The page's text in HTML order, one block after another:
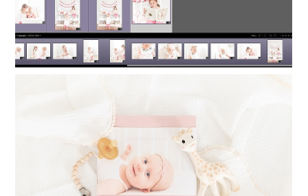
PHOTO BOOKS FOR YOUR CHILDREN
Read More...